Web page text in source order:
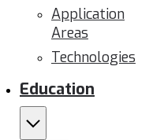
Application
Areas
Technologies
Education